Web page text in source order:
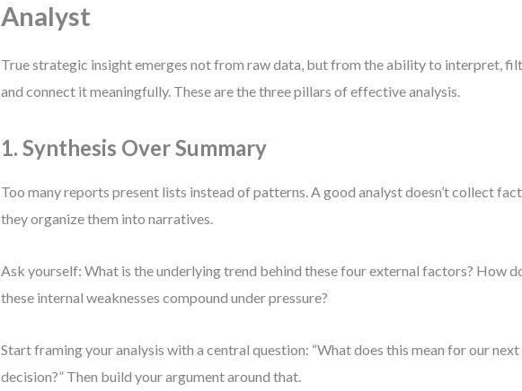
Analyst
True strategic insight emerges not from raw data, but from the ability to interpret,
and connect it meaningfully. These are the three pillars of effective analysis.
1. Synthesis Over Summary
Too many reports present lists instead of patterns. A good analyst doesn’t collect
they organize them into narratives.
Ask yourself: What is the underlying trend behind these four external factors? How
these internal weaknesses compound under pressure?
Start framing your analysis with a central question: “What does this mean for our next
decision?” Then build your argument around that.